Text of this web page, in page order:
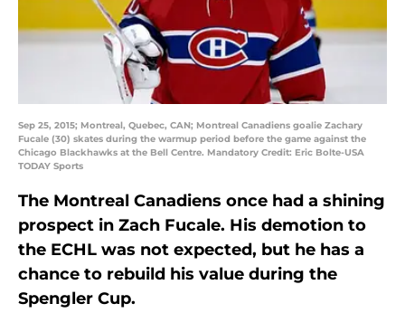
Sep 25, 2015; Montreal, Quebec, CAN; Montreal Canadiens goalie Zachary
Fucale (30) skates during the warmup period before the game against the
Chicago Blackhawks at the Bell Centre. Mandatory Credit: Eric Bolte-USA
TODAY Sports
The Montreal Canadiens once had a shining
prospect in Zach Fucale. His demotion to
the ECHL was not expected, but he has a
chance to rebuild his value during the
Spengler Cup.